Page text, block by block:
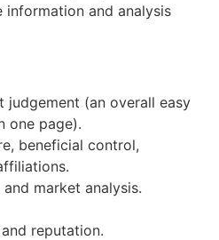
information and analysis
judgement (an overall easy
one page).
beneficial control,
market analysis.
reputation.